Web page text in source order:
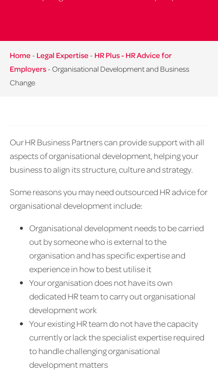
Home - Legal Expertise - HR Plus - HR Advice for
Employers - Organisational Development and Business
Change
Our HR Business Partners can provide support with all
aspects of organisational development, helping your
business to align its structure, culture and strategy.
Some reasons you may need outsourced HR advice for
organisational development include:
Organisational development needs to be carried
out by someone who is external to the
organisation and has specific expertise and
experience in how to best utilise it
Your organisation does not have its own
dedicated HR team to carry out organisational
development work
Your existing HR team do not have the capacity
currently or lack the specialist expertise required
to handle challenging organisational
development matters